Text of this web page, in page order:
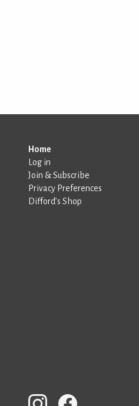
Home
Log in
Join & Subscribe
Privacy Preferences
Difford’s Shop